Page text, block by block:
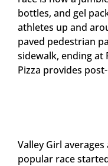
bottles, and gel
athletes up and
paved pedestrian
sidewalk, ending at
Pizza provides
Valley Girl
popular race